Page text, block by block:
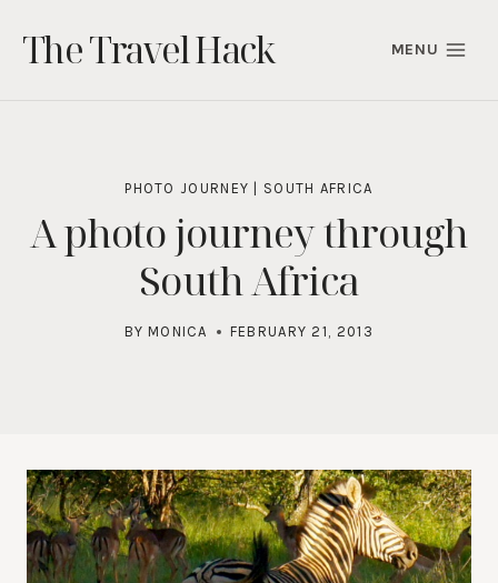
content
The Travel Hack MENU
PHOTO JOURNEY SOUTH AFRICA
A photo journey through
South Africa
BY MONICA FEBRUARY 21, 2013